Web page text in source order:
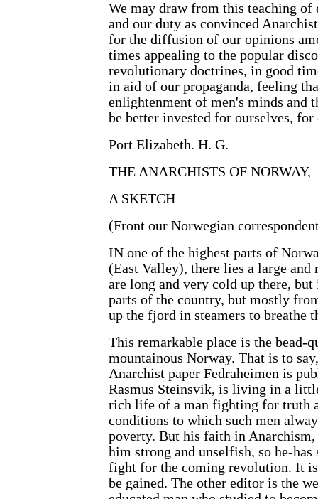
We may draw from this teaching
and our duty as convinced
for the diffusion of our opinions
times appealing to the popular
revolutionary doctrines, in good
in aid of our propaganda, feeling
enlightenment of men's minds and
be better invested for ourselves,
Port Elizabeth. H. G.
THE ANARCHISTS OF NORWAY,
A SKETCH
(Front our Norwegian
IN one of the highest parts of
(East Valley), there lies a large
are long and very cold up there,
parts of the country, but mostly
up the fjord in steamers to breathe
This remarkable place is the bead-
mountainous Norway. That is to
Anarchist paper Fedraheimen is
Rasmus Steinsvik, is living in a
rich life of a man fighting for truth
conditions to which such men
poverty. But his faith in
him strong and unselfish, so he-
fight for the coming revolution. It
be gained. The other editor is the